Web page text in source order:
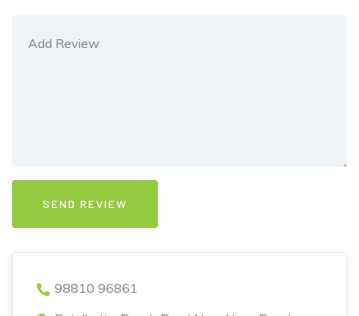
98810 96861